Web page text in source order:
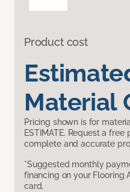
Product cost
Material
Pricing shown is for
ESTIMATE. Request a
complete and accurate
*Suggested monthly
financing on your
card.